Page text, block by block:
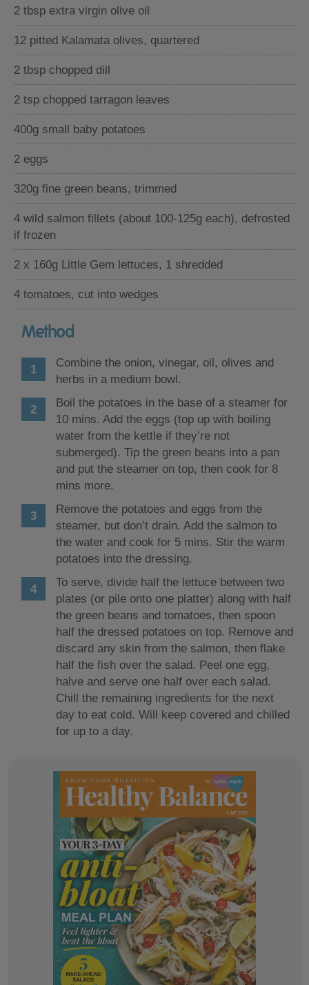
2 tbsp extra virgin olive oil
12 pitted Kalamata olives, quartered
2 tbsp chopped dill
2 tsp chopped tarragon leaves
400g small baby potatoes
2 eggs
320g fine green beans, trimmed
4 wild salmon fillets (about 100-125g each), defrosted
if frozen
2 x 160g Little Gem lettuces, 1 shredded
4 tomatoes, cut into wedges
Method
Combine the onion, vinegar, oil, olives and
herbs in a medium bowl.
Boil the potatoes in the base of a steamer for
10 mins. Add the eggs (top up with boiling
water from the kettle if they’re not
submerged). Tip the green beans into a pan
and put the steamer on top, then cook for 8
mins more.
Remove the potatoes and eggs from the
steamer, but don’t drain. Add the salmon to
the water and cook for 5 mins. Stir the warm
potatoes into the dressing.
To serve, divide half the lettuce between two
plates (or pile onto one platter) along with half
the green beans and tomatoes, then spoon
half the dressed potatoes on top. Remove and
discard any skin from the salmon, then flake
half the fish over the salad. Peel one egg,
halve and serve one half over each salad.
Chill the remaining ingredients for the next
day to eat cold. Will keep covered and chilled
for up to a day.